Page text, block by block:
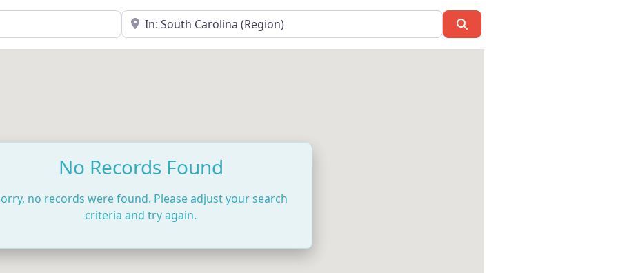
Near
No Records Found
no records were found. Please adjust your search
criteria and try again.